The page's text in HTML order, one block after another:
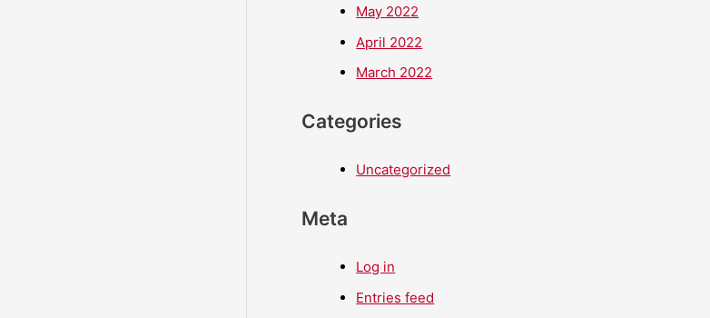
May 2022
April 2022
March 2022
Categories
Uncategorized
Meta
Log in
Entries feed